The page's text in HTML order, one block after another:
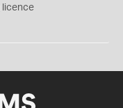
licence